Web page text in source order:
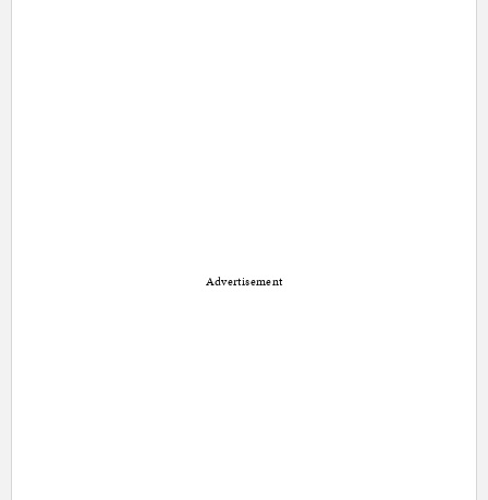
Advertisement